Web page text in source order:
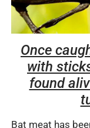
Once
with
found
Bat meat has